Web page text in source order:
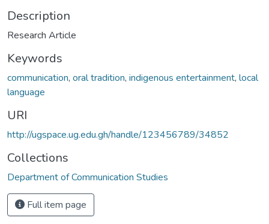
Description
Research Article
Keywords
communication, oral tradition, indigenous entertainment, local
language
URI
http://ugspace.ug.edu.gh/handle/123456789/34852
Collections
Department of Communication Studies
Full item page